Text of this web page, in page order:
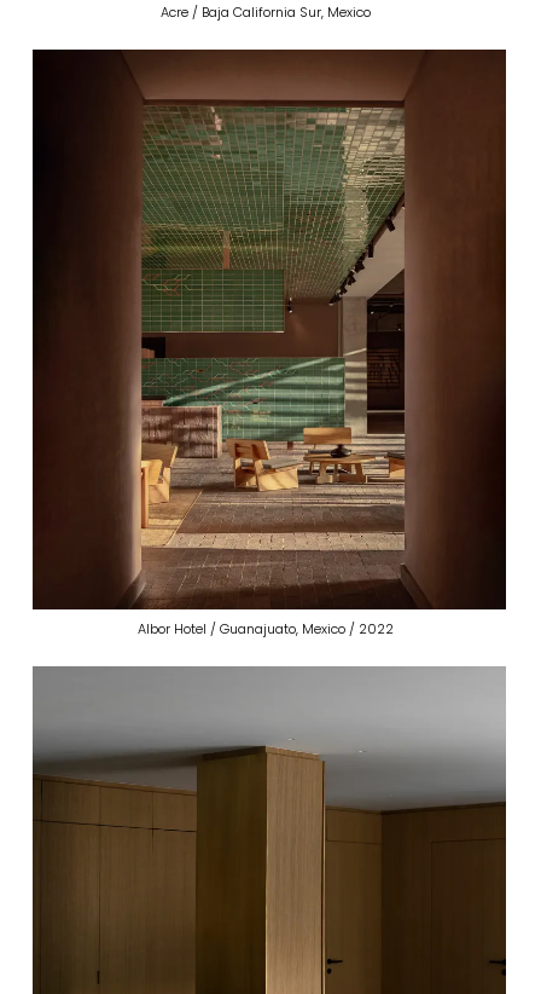
Acre / Baja California Sur, Mexico
Albor Hotel / Guanajuato, Mexico / 2022